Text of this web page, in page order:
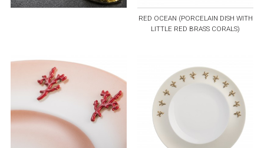
RED OCEAN (PORCELAIN DISH WITH
LITTLE RED BRASS CORALS)